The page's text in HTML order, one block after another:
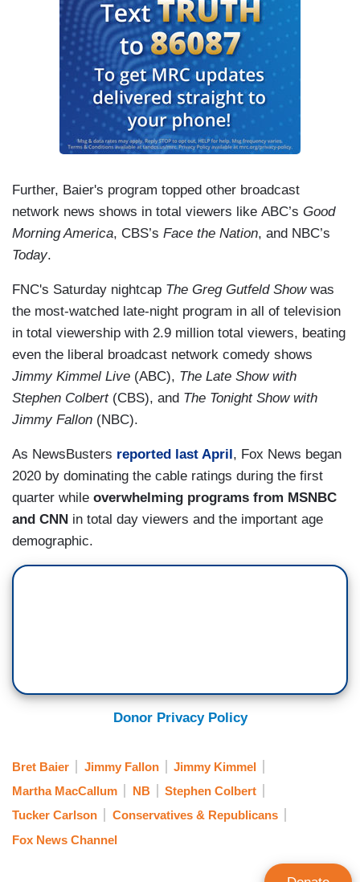
Further, Baier's program topped other broadcast
network news shows in total viewers like ABC’s Good
Morning America, CBS’s Face the Nation, and NBC’s
Today.
FNC's Saturday nightcap The Greg Gutfeld Showwas
the most-watched late-night program in all of television
in total viewership with 2.9 million total viewers, beating
even the liberal broadcast network comedy shows
Jimmy Kimmel Live (ABC), The Late Show with
Stephen Colbert (CBS), and The Tonight Show with
Jimmy Fallon (NBC).
As NewsBusters reported last April , Fox News began
2020 by dominating the cable ratings during the first
quarter while overwhelming programs from MSNBC
and CNN in total day viewers and the important age
demographic.
Donor Privacy Policy
Bret Baier Jimmy Fallon
Jimmy Kimmel
Martha MacCallum
NB
Stephen Colbert
Tucker Carlson
Conservatives & Republicans
Fox News Channel